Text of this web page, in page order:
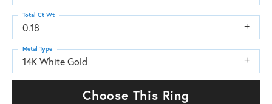
0.18
Total Ct Wt
14K White Gold
Metal Type
Choose This Ring